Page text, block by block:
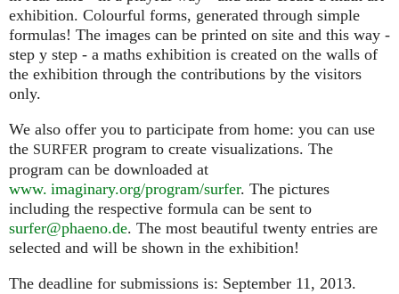
exhibition. Colourful forms, generated through simple
formulas! The images can be printed on site and this way -
step y step - a maths exhibition is created on the walls of
the exhibition through the contributions by the visitors
only.
We also offer you to participate from home: you can use
the SURFER program to create visualizations. The
program can be downloaded at
www. imaginary.org/program/surfer. The pictures
including the respective formula can be sent to
surfer@phaeno.de. The most beautiful twenty entries are
selected and will be shown in the exhibition!
The deadline for submissions is: September 11, 2013.